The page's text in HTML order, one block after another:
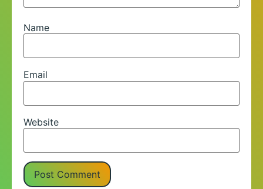
Name
Email
Website